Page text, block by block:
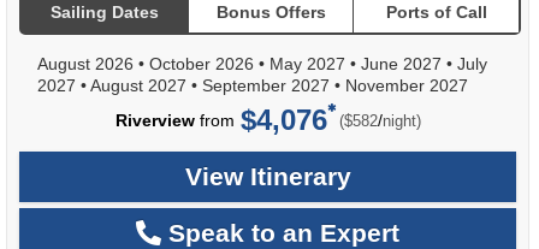
Sailing Dates Bonus Offers Ports of Call
August 2026 • October 2026 • May 2027 • June 2027 • July
2027 •August 2027 • September 2027 • November 2027
Riverviewfrom $4,076 ($582/per
night)
View Itinerary
Speak to an Expert